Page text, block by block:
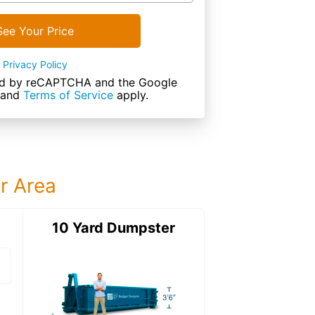
Your Price
Privacy Policy
by reCAPTCHA and the Google
and Terms of Service apply.
Area
15 Yard DumpsterDetails:
10 Yard Dumpster